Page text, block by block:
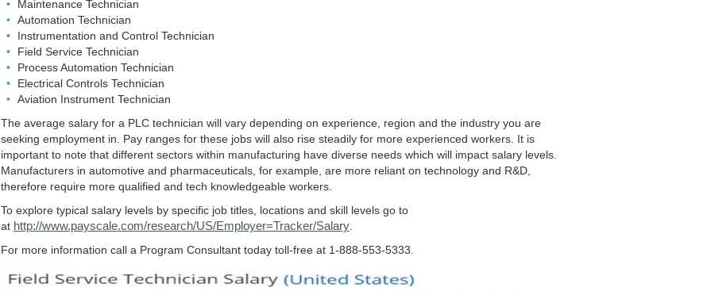
Maintenance Technician
Automation Technician
Instrumentation and Control Technician
Field Service Technician
Process Automation Technician
Electrical Controls Technician
Aviation Instrument Technician
The average salary for a PLC technician will vary depending on experience, region and the industry you are
seeking employment in. Pay ranges for these jobs will also rise steadily for more experienced workers. It is
important to note that different sectors within manufacturing have diverse needs which will impact salary levels.
Manufacturers in automotive and pharmaceuticals, for example, are more reliant on technology and R&D,
therefore require more qualified and tech knowledgeable workers.
To explore typical salary levels by specific job titles, locations and skill levels go to
at http://www.payscale.com/research/US/Employer=Tracker/Salary.
For more information call a Program Consultant today toll-free at 1-888-553-5333.